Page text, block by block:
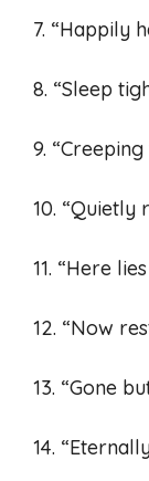
7. “Happily
8. “Sleep
9.
10.
11. “Here
12. “Now
13. “Gone
14.